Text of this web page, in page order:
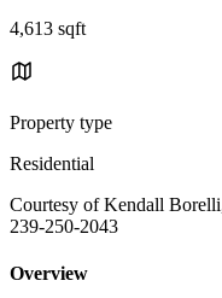
4,613 sqft
Property type
Residential
Courtesy of Kendall
239-250-2043
Overview